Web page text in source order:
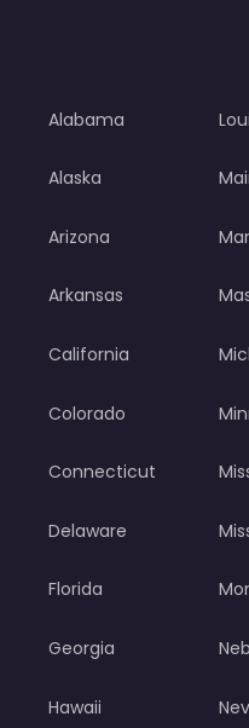
Alabama
Alaska
Arizona
Arkansas
California
Colorado
Connecticut
Delaware
Florida
Georgia
Hawaii